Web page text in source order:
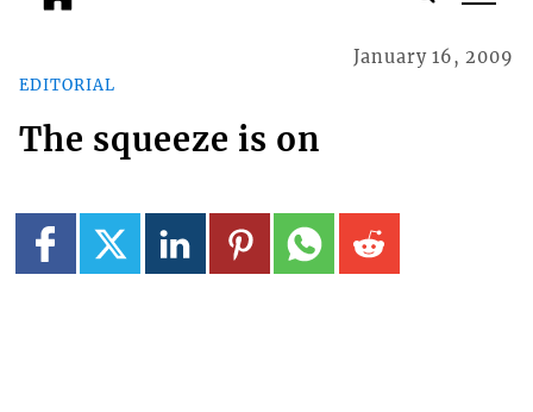
EDITORIAL
January 16, 2009
The squeeze is on